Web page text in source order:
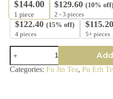
$144.00
1 piece
$129.60 (10% off)
2 - 3 pieces
$122.40 (15% off)
4 pieces
$115.20
5+ pieces
2025
Fu
Jin
"Meng
Categories: Fu Jin Tea, Pu Erh